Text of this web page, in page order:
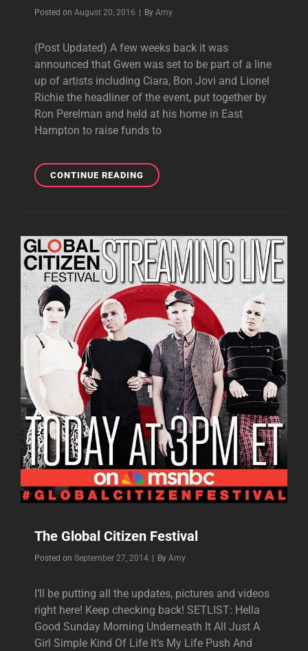
Posted on August 20, 2016 By Byline
Amy
(Post Updated) A few weeks back it was
announced that Gwen was set to be part of a line
up of artists including Ciara, Bon Jovi and Lionel
Richie the headliner of the event, put together by
Ron Perelman and held at his home in East
Hampton to raise funds to
CONTINUE READINGGWEN
AT
HAMPTONS
BENEFIT
The Global Citizen Festival
Posted on September 27, 2014 By Byline
Amy
I’ll be putting all the updates, pictures and videos
right here! Keep checking back! SETLIST: Hella
Good Sunday Morning Underneath It All Just A
Girl Simple Kind Of Life It’s My Life Push And